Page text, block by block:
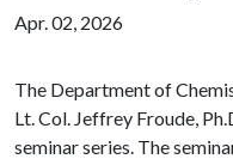
Apr. 02, 2026
The Department of
Lt. Col. Jeffrey Froude,
seminar series. The